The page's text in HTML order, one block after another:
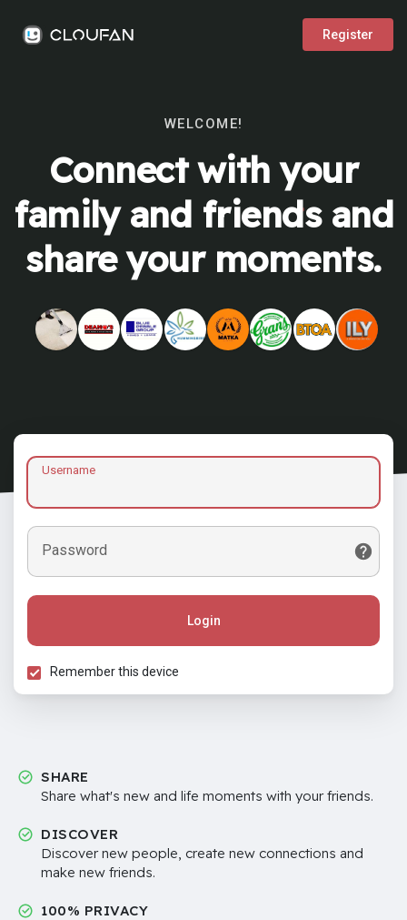
Register
WELCOME!
Connect with your
family and friends and
share your moments.
Username
Password
Login
Remember this device
SHARE
Share what's new and life moments with your friends.
DISCOVER
Discover new people, create new connections and
make new friends.
100% PRIVACY